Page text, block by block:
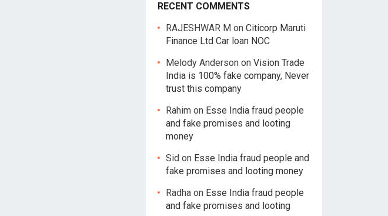
RECENT COMMENTS
RAJESHWAR M on Citicorp Maruti
Finance Ltd Car loan NOC
Melody Anderson on Vision Trade
India is 100% fake company, Never
trust this company
Rahim on Esse India fraud people
and fake promises and looting
money
Sid on Esse India fraud people and
fake promises and looting money
Radha on Esse India fraud people
and fake promises and looting